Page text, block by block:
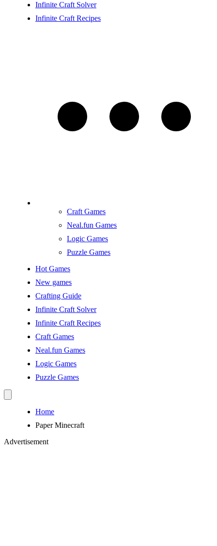
Infinite Craft Solver
Infinite Craft Recipes
Craft Games
Neal.fun Games
Logic Games
Puzzle Games
Hot Games
New games
Crafting Guide
Infinite Craft Solver
Infinite Craft Recipes
Craft Games
Neal.fun Games
Logic Games
Puzzle Games
Home
Paper Minecraft
Advertisement